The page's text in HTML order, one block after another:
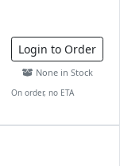
Login to Order
None in Stock
On order, no ETA